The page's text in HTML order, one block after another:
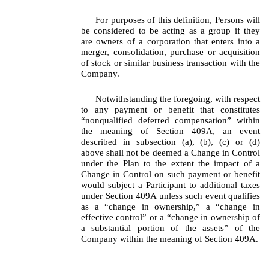
For purposes of this definition, Persons will
be considered to be acting as a group if they
are owners of a corporation that enters into a
merger, consolidation, purchase or acquisition
of stock or similar business transaction with the
Company.
Notwithstanding the foregoing, with respect
to any payment or benefit that constitutes
“nonqualified deferred compensation” within
the meaning of Section 409A, an event
described in subsection (a), (b), (c) or (d)
above shall not be deemed a Change in Control
under the Plan to the extent the impact of a
Change in Control on such payment or benefit
would subject a Participant to additional taxes
under Section 409A unless such event qualifies
as a “change in ownership,” a “change in
effective control” or a “change in ownership of
a substantial portion of the assets” of the
Company within the meaning of Section 409A.